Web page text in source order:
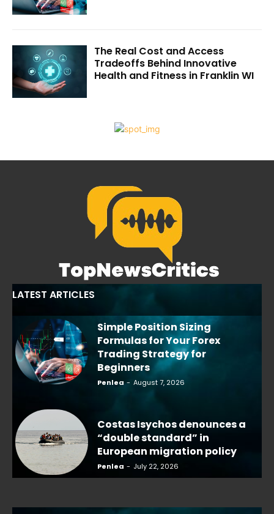
The Real Cost and Access
Tradeoffs Behind Innovative
Health and Fitness in Franklin WI
LATEST ARTICLES
Simple Position Sizing
Formulas for Your Forex
Trading Strategy for
Beginners
Penlea - August 7, 2026
Costas Isychos denounces a
“double standard” in
European migration policy
Penlea - July 22, 2026